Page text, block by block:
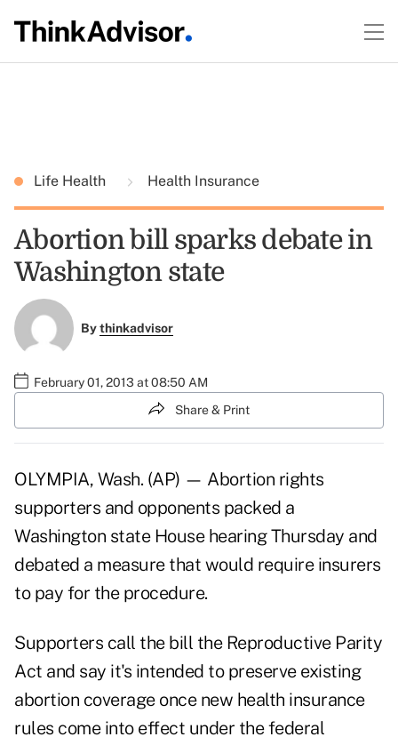
Life Health Health Insurance
Abortion bill sparks debate in
Washington state
Bythinkadvisor
February 01, 2013 at 08:50 AM
Share & Print
OLYMPIA, Wash. (AP) — Abortion rights
supporters and opponents packed a
Washington state House hearing Thursday and
debated a measure that would require insurers
to pay for the procedure.
Supporters call the bill the Reproductive Parity
Act and say it's intended to preserve existing
abortion coverage once new health insurance
rules come into effect under the federal